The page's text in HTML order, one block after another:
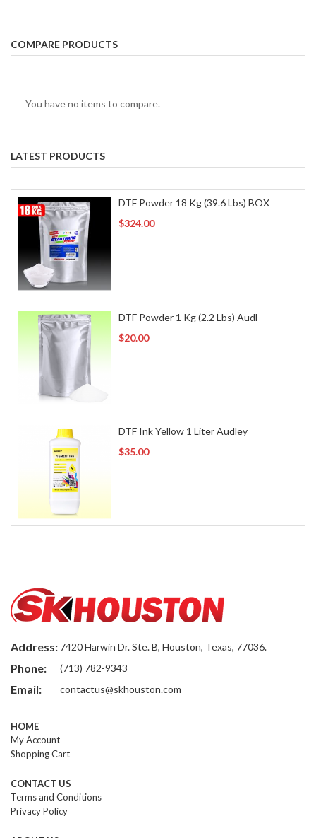
COMPARE PRODUCTS
You have no items to compare.
LATEST PRODUCTS
DTF Powder 18 Kg (39.6 Lbs) BOX
$324.00
DTF Powder 1 Kg (2.2 Lbs) Audl
$20.00
DTF Ink Yellow 1 Liter Audley
$35.00
Address: 7420 Harwin Dr. Ste. B, Houston, Texas, 77036.
Phone: (713) 782-9343
Email: contactus@skhouston.com
HOME
My Account
Shopping Cart
CONTACT US
Terms and Conditions
Privacy Policy